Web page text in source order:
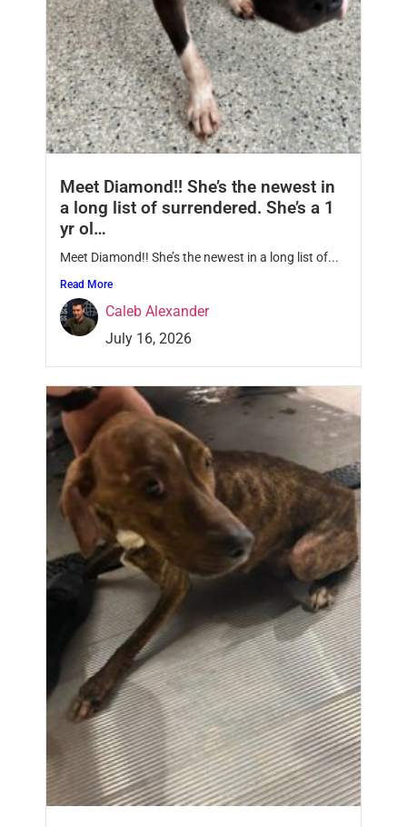
Meet Diamond!! She’s the newest in
a long list of surrendered. She’s a 1
yr ol…
Meet Diamond!! She’s the newest in a long list of...
Read More
Caleb Alexander
July 16, 2026